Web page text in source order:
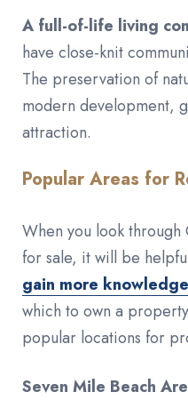
A full-of-life living
have close-knit
The preservation of
modern development,
attraction.
Popular Areas for
When you look through
for sale, it will be
gain more
which to own a
popular locations for
Seven Mile Beach